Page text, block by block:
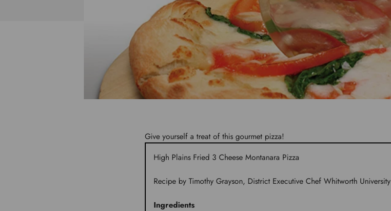
Give yourself a treat of this gourmet pizza!
High Plains Fried 3 Cheese Montanara Pizza
Recipe by Timothy Grayson, District Executive Chef Whitworth University
Ingredients